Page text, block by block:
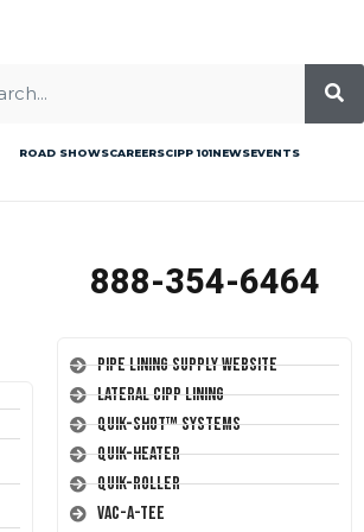
ROAD SHOWSCAREERSCIPP 101NEWSEVENTS
888-354-6464
Pipe Lining Supply Website
Lateral CIPP Lining
Quik-Shot™ Systems
Quik-Heater
Quik-Roller
Vac-A-Tee